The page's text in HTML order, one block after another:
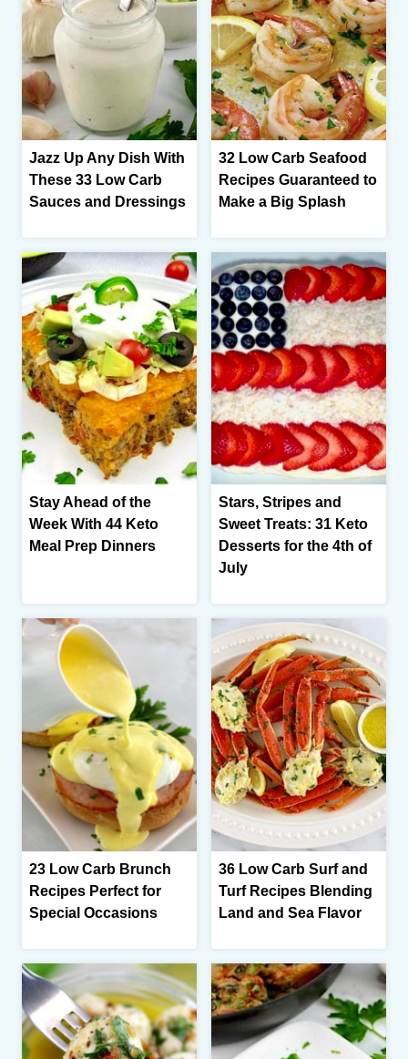
Jazz Up Any Dish With
These 33 Low Carb
Sauces and Dressings
32 Low Carb Seafood
Recipes Guaranteed to
Make a Big Splash
Stay Ahead of the
Week With 44 Keto
Meal Prep Dinners
Stars, Stripes and
Sweet Treats: 31 Keto
Desserts for the 4th of
July
23 Low Carb Brunch
Recipes Perfect for
Special Occasions
36 Low Carb Surf and
Turf Recipes Blending
Land and Sea Flavor